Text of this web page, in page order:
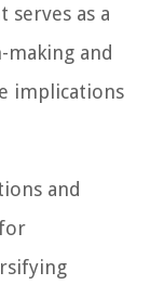
serves as a
and
implications
and